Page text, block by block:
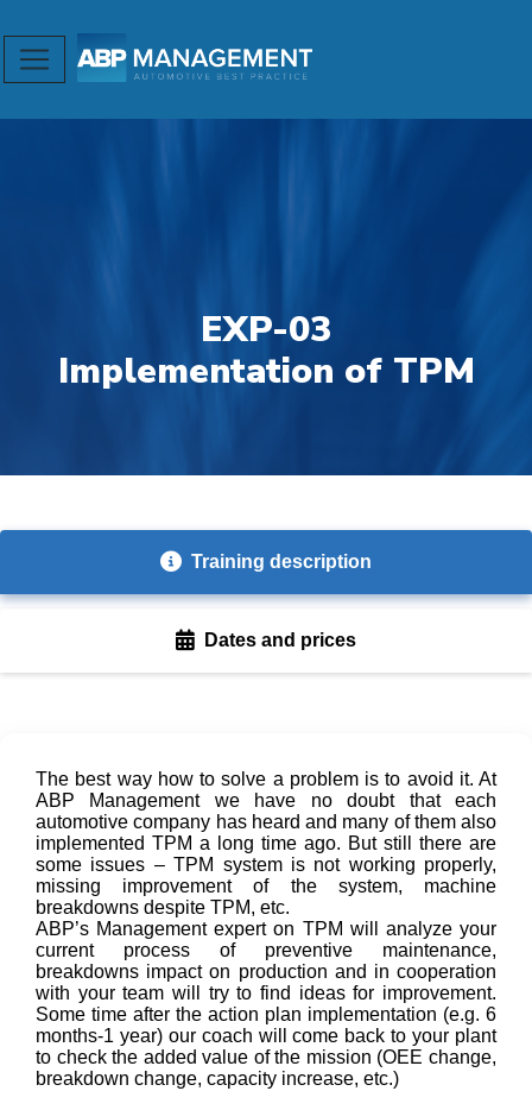
EXP-03
Implementation of TPM
Training description
Dates and prices
The best way how to solve a problem is to avoid it. At
ABP Management we have no doubt that each
automotive company has heard and many of them also
implemented TPM a long time ago. But still there are
some issues – TPM system is not working properly,
missing improvement of the system, machine
breakdowns despite TPM, etc.
ABP’s Management expert on TPM will analyze your
current process of preventive maintenance,
breakdowns impact on production and in cooperation
with your team will try to find ideas for improvement.
Some time after the action plan implementation (e.g. 6
months-1 year) our coach will come back to your plant
to check the added value of the mission (OEE change,
breakdown change, capacity increase, etc.)